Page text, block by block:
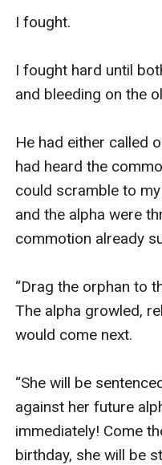
I fought.
I fought hard until
and bleeding on the
He had either called
had heard the
could scramble to
and the alpha were
commotion already
“Drag the orphan to
The alpha growled,
would come next.
“She will be
against her future
immediately! Come
birthday, she will be